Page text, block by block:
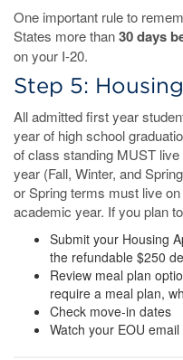
One important rule to
States more than30 days
on your I-20.
Step 5: Housing
All admitted first year
year of high school
of class standing MUST
year (Fall, Winter, and
or Spring terms must live
academic year. If you plan
Submit your Housing
the refundable $250
Review meal plan
require a meal plan,
Check move-in dates
Watch your EOU